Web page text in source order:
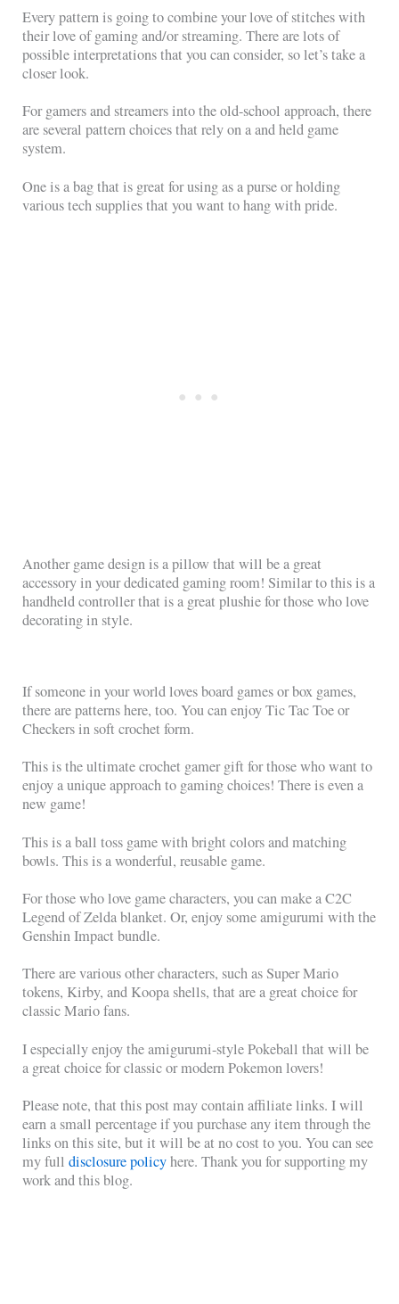
Every pattern is going to combine your love of stitches with
their love of gaming and/or streaming. There are lots of
possible interpretations that you can consider, so let’s take a
closer look.
For gamers and streamers into the old-school approach, there
are several pattern choices that rely on a and held game
system.
One is a bag that is great for using as a purse or holding
various tech supplies that you want to hang with pride.
Another game design is a pillow that will be a great
accessory in your dedicated gaming room! Similar to this is a
handheld controller that is a great plushie for those who love
decorating in style.
If someone in your world loves board games or box games,
there are patterns here, too. You can enjoy Tic Tac Toe or
Checkers in soft crochet form.
This is the ultimate crochet gamer gift for those who want to
enjoy a unique approach to gaming choices! There is even a
new game!
This is a ball toss game with bright colors and matching
bowls. This is a wonderful, reusable game.
For those who love game characters, you can make a C2C
Legend of Zelda blanket. Or, enjoy some amigurumi with the
Genshin Impact bundle.
There are various other characters, such as Super Mario
tokens, Kirby, and Koopa shells, that are a great choice for
classic Mario fans.
I especially enjoy the amigurumi-style Pokeball that will be
a great choice for classic or modern Pokemon lovers!
Please note, that this post may contain affiliate links. I will
earn a small percentage if you purchase any item through the
links on this site, but it will be at no cost to you. You can see
my fulldisclosure policyhere. Thank you for supporting my
work and this blog.